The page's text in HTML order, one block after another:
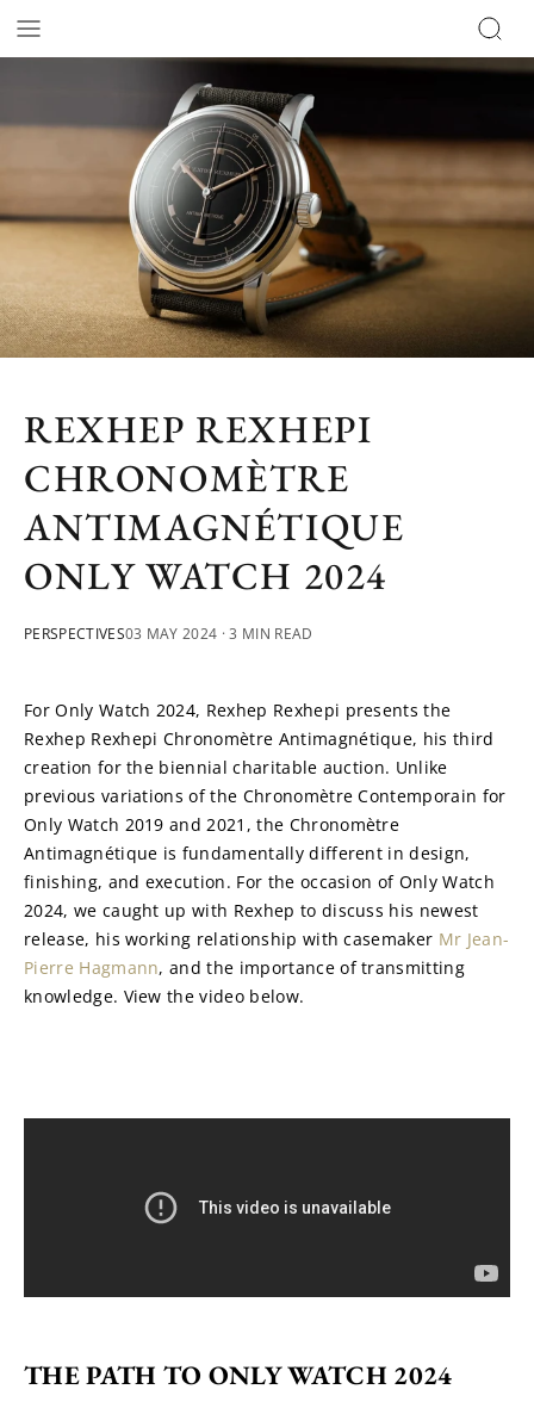
REXHEP REXHEPI
CHRONOMÈTRE
ANTIMAGNÉTIQUE
ONLY WATCH 2024
PERSPECTIVES03 MAY 2024 · 3 MIN READ
For Only Watch 2024, Rexhep Rexhepi presents the
Rexhep Rexhepi Chronomètre Antimagnétique, his third
creation for the biennial charitable auction. Unlike
previous variations of the Chronomètre Contemporain for
Only Watch 2019 and 2021, the Chronomètre
Antimagnétique is fundamentally different in design,
finishing, and execution. For the occasion of Only Watch
2024, we caught up with Rexhep to discuss his newest
release, his working relationship with casemaker Mr Jean-
Pierre Hagmann, and the importance of transmitting
knowledge. View the video below.
THE PATH TO ONLY WATCH 2024